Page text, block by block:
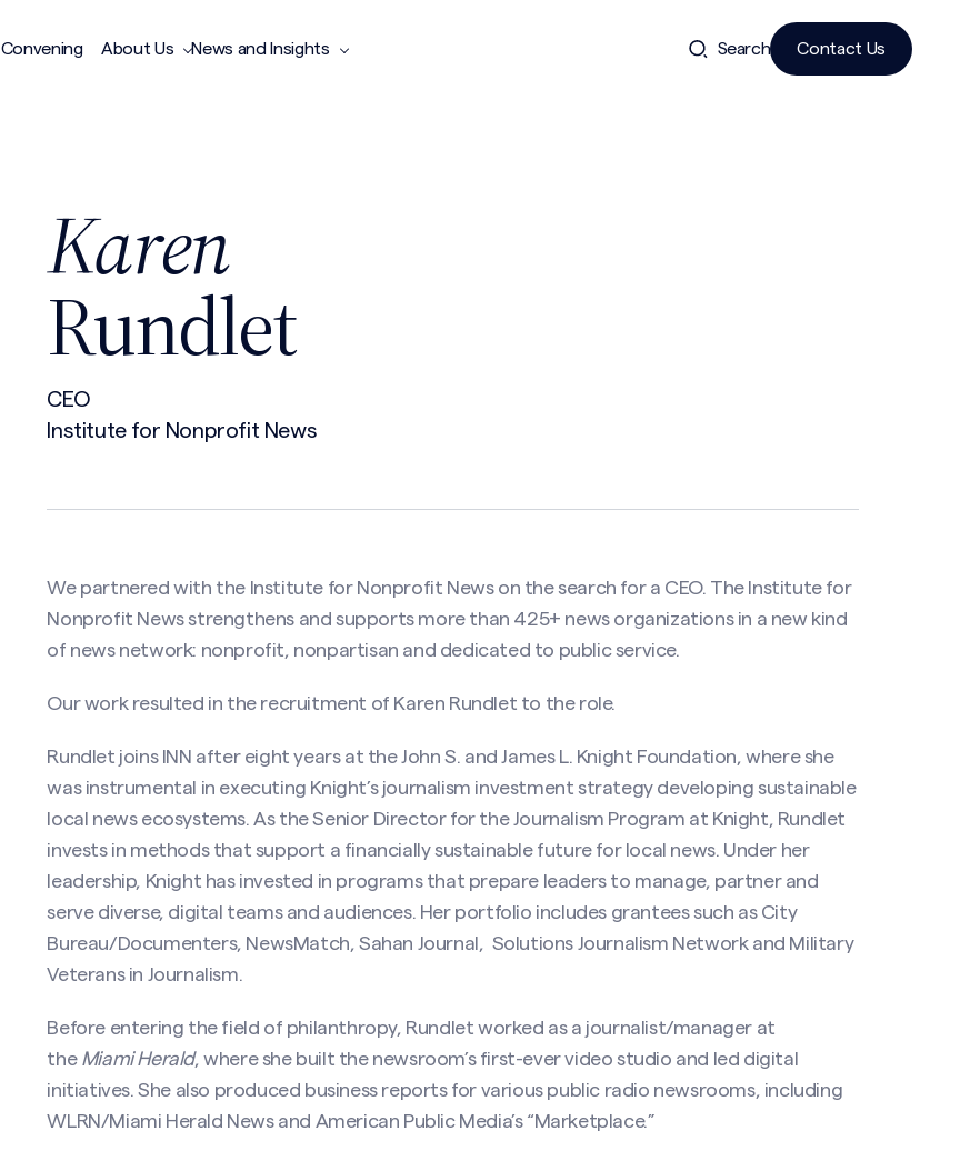
Convening About Us News and Insights Search Contact Us
Karen
Rundlet
CEO
Institute for Nonprofit News
We partnered with the Institute for Nonprofit News on the search for a CEO. The Institute for
Nonprofit News strengthens and supports more than 425+ news organizations in a new kind
of news network: nonprofit, nonpartisan and dedicated to public service.
Our work resulted in the recruitment of Karen Rundlet to the role.
Rundlet joins INN after eight years at the John S. and James L. Knight Foundation, where she
was instrumental in executing Knight’s journalism investment strategy developing sustainable
local news ecosystems. As the Senior Director for the Journalism Program at Knight, Rundlet
invests in methods that support a financially sustainable future for local news. Under her
leadership, Knight has invested in programs that prepare leaders to manage, partner and
serve diverse, digital teams and audiences. Her portfolio includes grantees such as City
Bureau/Documenters, NewsMatch, Sahan Journal, Solutions Journalism Network and Military
Veterans in Journalism.
Before entering the field of philanthropy, Rundlet worked as a journalist/manager at
the Miami Herald, where she built the newsroom’s first-ever video studio and led digital
initiatives. She also produced business reports for various public radio newsrooms, including
WLRN/Miami Herald News and American Public Media’s “Marketplace.”